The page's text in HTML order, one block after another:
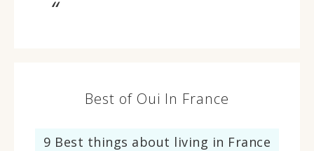
Best of Oui In France
9 Best things about living in France